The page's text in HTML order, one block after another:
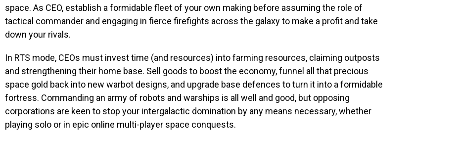
space. As CEO, establish a formidable fleet of your own making before assuming the role of
tactical commander and engaging in fierce firefights across the galaxy to make a profit and take
down your rivals.
In RTS mode, CEOs must invest time (and resources) into farming resources, claiming outposts
and strengthening their home base. Sell goods to boost the economy, funnel all that precious
space gold back into new warbot designs, and upgrade base defences to turn it into a formidable
fortress. Commanding an army of robots and warships is all well and good, but opposing
corporations are keen to stop your intergalactic domination by any means necessary, whether
playing solo or in epic online multi-player space conquests.